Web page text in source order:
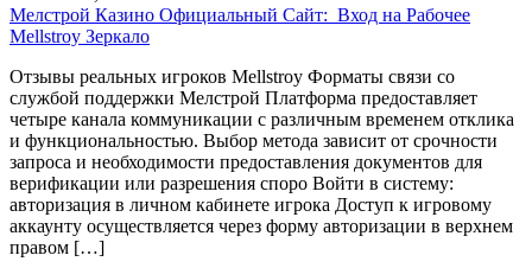
Мелстрой Казино Официальный Сайт: ️ Вход на Рабочее
Mellstroy Зеркало
Отзывы реальных игроков Mellstroy Форматы связи со
службой поддержки Мелстрой Платформа предоставляет
четыре канала коммуникации с различным временем отклика
и функциональностью. Выбор метода зависит от срочности
запроса и необходимости предоставления документов для
верификации или разрешения споро Войти в систему:
авторизация в личном кабинете игрока Доступ к игровому
аккаунту осуществляется через форму авторизации в верхнем
правом […]